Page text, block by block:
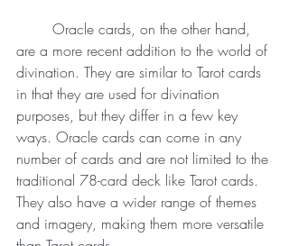
are a more recent addition to the world of
divination. They are similar to Tarot cards
in that they are used for divination
purposes, but they differ in a few key
ways. Oracle cards can come in any
number of cards and are not limited to the
traditional 78-card deck like Tarot cards.
They also have a wider range of themes
and imagery, making them more versatile